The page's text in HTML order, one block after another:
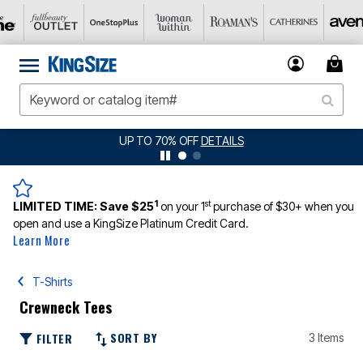
UP TO 70% OFFDETAILS
LIMITED TIME:Save $251 on your 1stpurchase of $30+ when you
open and use a KingSize Platinum Credit Card.
Learn More
T-Shirts
Crewneck Tees
FILTER SORT BY 3 Items